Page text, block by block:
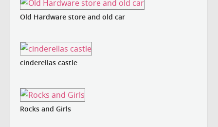
Old Hardware store and old car
cinderellas castle
Rocks and Girls